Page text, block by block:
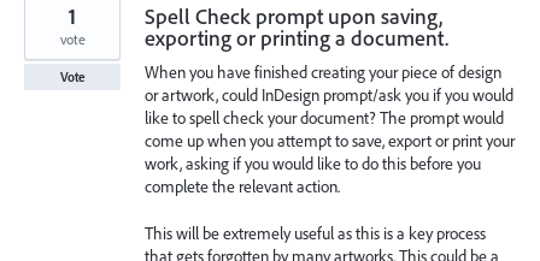
Spell Check prompt upon saving,
exporting or printing a document.
When you have finished creating your piece of design
or artwork, could InDesign prompt/ask you if you would
like to spell check your document? The prompt would
come up when you attempt to save, export or print your
work, asking if you would like to do this before you
complete the relevant action.
This will be extremely useful as this is a key process
that gets forgotten by many artworks. This could be a
1
vote
Vote